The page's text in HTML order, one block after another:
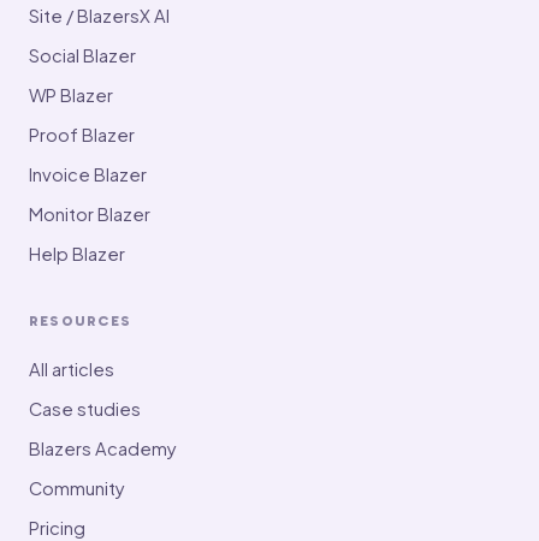
Site / BlazersX AI
Social Blazer
WP Blazer
Proof Blazer
Invoice Blazer
Monitor Blazer
Help Blazer
RESOURCES
All articles
Case studies
Blazers Academy
Community
Pricing